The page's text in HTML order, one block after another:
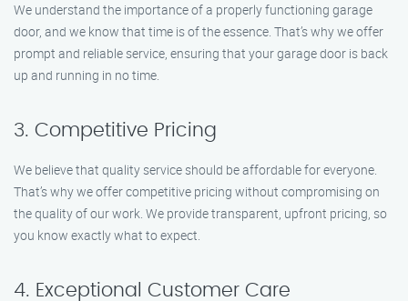
We understand the importance of a properly functioning garage
door, and we know that time is of the essence. That’s why we offer
prompt and reliable service, ensuring that your garage door is back
up and running in no time.
3. Competitive Pricing
We believe that quality service should be affordable for everyone.
That’s why we offer competitive pricing without compromising on
the quality of our work. We provide transparent, upfront pricing, so
you know exactly what to expect.
4. Exceptional Customer Care